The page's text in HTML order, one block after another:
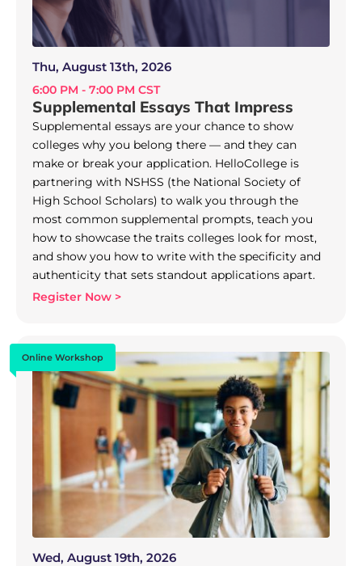
Thu, August 13th, 2026
6:00 PM - 7:00 PM CST
Supplemental Essays That Impress
Supplemental essays are your chance to show
colleges why you belong there — and they can
make or break your application. HelloCollege is
partnering with NSHSS (the National Society of
High School Scholars) to walk you through the
most common supplemental prompts, teach you
how to showcase the traits colleges look for most,
and show you how to write with the specificity and
authenticity that sets standout applications apart.
Register Now >
Online Workshop
Wed, August 19th, 2026